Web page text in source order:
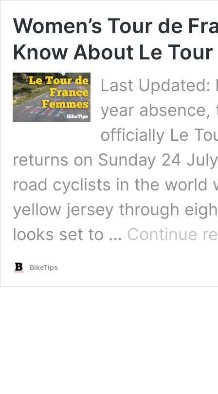
Women’s Tour de
Know About Le
Last
year absence,
officially Le
returns on Sunday 24
road cyclists in the world
yellow jersey through
looks set to … Continue
BikeTips